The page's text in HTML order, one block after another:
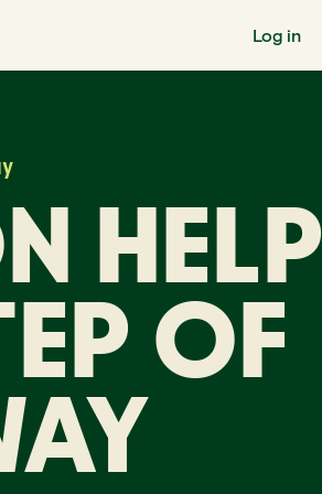
Log in
HELP
OF